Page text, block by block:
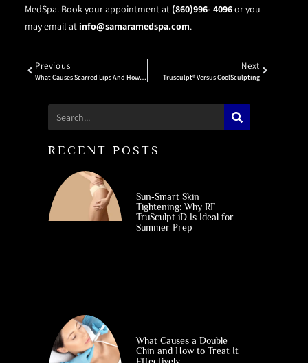
MedSpa. Book your appointment at (860)996- 4096or you
may email at info@samaramedspa.com.
Previous
What Causes Scarred Lips And How To Get Rid Of It?
Next
Trusculpt® Versus CoolSculpting
RECENT POSTS
Sun‑Smart Skin
Tightening: Why RF
TruSculpt iD Is Ideal for
Summer Prep
What Causes a Double
Chin and How to Treat It
Effectively